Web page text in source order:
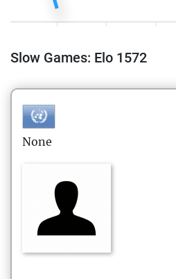
Slow Games: Elo 1572
None